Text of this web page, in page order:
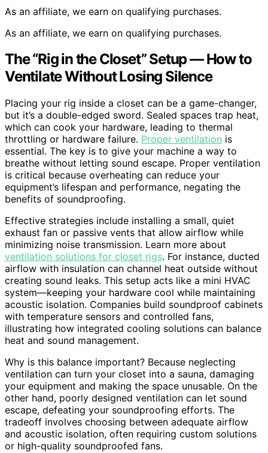
As an affiliate, we earn on qualifying purchases.
As an affiliate, we earn on qualifying purchases.
The “Rig in the Closet” Setup — How to
Ventilate Without Losing Silence
Placing your rig inside a closet can be a game-changer,
but it’s a double-edged sword. Sealed spaces trap heat,
which can cook your hardware, leading to thermal
throttling or hardware failure. Proper ventilation is
essential. The key is to give your machine a way to
breathe without letting sound escape. Proper ventilation
is critical because overheating can reduce your
equipment’s lifespan and performance, negating the
benefits of soundproofing.
Effective strategies include installing a small, quiet
exhaust fan or passive vents that allow airflow while
minimizing noise transmission. Learn more about
ventilation solutions for closet rigs. For instance, ducted
airflow with insulation can channel heat outside without
creating sound leaks. This setup acts like a mini HVAC
system—keeping your hardware cool while maintaining
acoustic isolation. Companies build soundproof cabinets
with temperature sensors and controlled fans,
illustrating how integrated cooling solutions can balance
heat and sound management.
Why is this balance important? Because neglecting
ventilation can turn your closet into a sauna, damaging
your equipment and making the space unusable. On the
other hand, poorly designed ventilation can let sound
escape, defeating your soundproofing efforts. The
tradeoff involves choosing between adequate airflow
and acoustic isolation, often requiring custom solutions
or high-quality soundproofed fans.